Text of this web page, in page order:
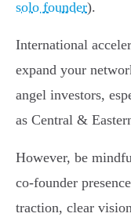
solo founder).
International
expand your
angel investors,
as Central &
However, be
co-founder
traction, clear